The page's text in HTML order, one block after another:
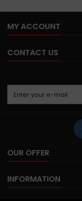
MY ACCOUNT
CONTACT US
OUR OFFER
INFORMATION